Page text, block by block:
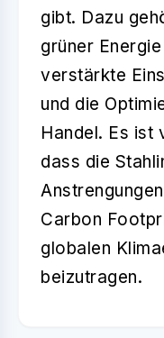
gibt. Dazu
grüner
verstärkte
und die
Handel. Es ist
dass die
Carbon
globalen
beizutragen.